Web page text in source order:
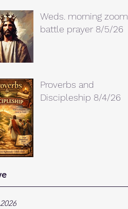
Weds. morning zoom
battle prayer 8/5/26
Proverbs and
Discipleship 8/4/26